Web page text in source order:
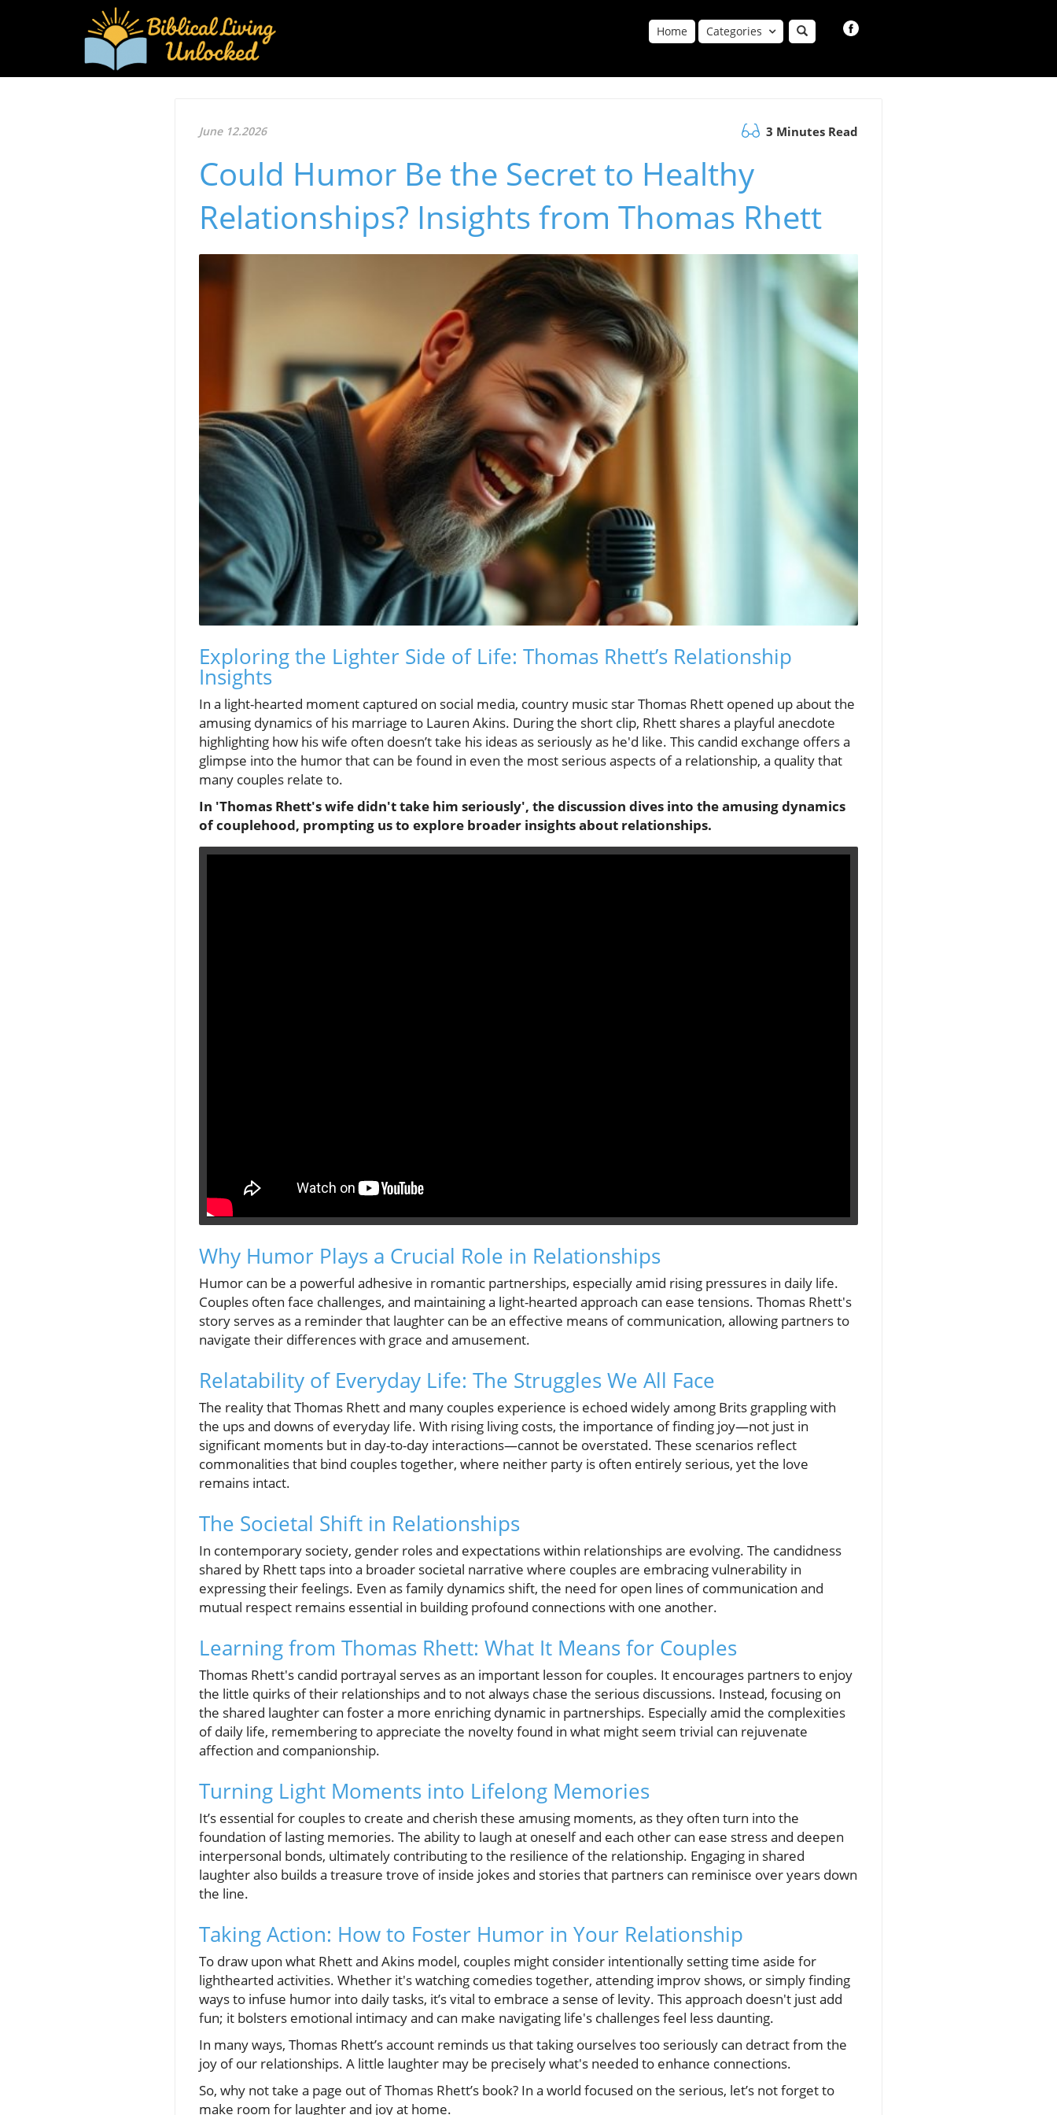
Home Categories
June 12.2026 3 Minutes Read
Could Humor Be the Secret to Healthy
Relationships? Insights from Thomas Rhett
Exploring the Lighter Side of Life: Thomas Rhett’s Relationship
Insights
In a light-hearted moment captured on social media, country music star Thomas Rhett opened up about the
amusing dynamics of his marriage to Lauren Akins. During the short clip, Rhett shares a playful anecdote
highlighting how his wife often doesn’t take his ideas as seriously as he'd like. This candid exchange offers a
glimpse into the humor that can be found in even the most serious aspects of a relationship, a quality that
many couples relate to.
In 'Thomas Rhett's wife didn't take him seriously', the discussion dives into the amusing dynamics
of couplehood, prompting us to explore broader insights about relationships.
Why Humor Plays a Crucial Role in Relationships
Humor can be a powerful adhesive in romantic partnerships, especially amid rising pressures in daily life.
Couples often face challenges, and maintaining a light-hearted approach can ease tensions. Thomas Rhett's
story serves as a reminder that laughter can be an effective means of communication, allowing partners to
navigate their differences with grace and amusement.
Relatability of Everyday Life: The Struggles We All Face
The reality that Thomas Rhett and many couples experience is echoed widely among Brits grappling with
the ups and downs of everyday life. With rising living costs, the importance of finding joy—not just in
significant moments but in day-to-day interactions—cannot be overstated. These scenarios reflect
commonalities that bind couples together, where neither party is often entirely serious, yet the love
remains intact.
The Societal Shift in Relationships
In contemporary society, gender roles and expectations within relationships are evolving. The candidness
shared by Rhett taps into a broader societal narrative where couples are embracing vulnerability in
expressing their feelings. Even as family dynamics shift, the need for open lines of communication and
mutual respect remains essential in building profound connections with one another.
Learning from Thomas Rhett: What It Means for Couples
Thomas Rhett's candid portrayal serves as an important lesson for couples. It encourages partners to enjoy
the little quirks of their relationships and to not always chase the serious discussions. Instead, focusing on
the shared laughter can foster a more enriching dynamic in partnerships. Especially amid the complexities
of daily life, remembering to appreciate the novelty found in what might seem trivial can rejuvenate
affection and companionship.
Turning Light Moments into Lifelong Memories
It’s essential for couples to create and cherish these amusing moments, as they often turn into the
foundation of lasting memories. The ability to laugh at oneself and each other can ease stress and deepen
interpersonal bonds, ultimately contributing to the resilience of the relationship. Engaging in shared
laughter also builds a treasure trove of inside jokes and stories that partners can reminisce over years down
the line.
Taking Action: How to Foster Humor in Your Relationship
To draw upon what Rhett and Akins model, couples might consider intentionally setting time aside for
lighthearted activities. Whether it's watching comedies together, attending improv shows, or simply finding
ways to infuse humor into daily tasks, it’s vital to embrace a sense of levity. This approach doesn't just add
fun; it bolsters emotional intimacy and can make navigating life's challenges feel less daunting.
In many ways, Thomas Rhett’s account reminds us that taking ourselves too seriously can detract from the
joy of our relationships. A little laughter may be precisely what's needed to enhance connections.
So, why not take a page out of Thomas Rhett’s book? In a world focused on the serious, let’s not forget to
make room for laughter and joy at home.